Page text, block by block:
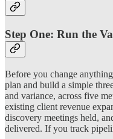
Step One: Run the
Before you change
plan and build a simple
and variance, across five
existing client revenue
discovery meetings held,
delivered. If you track